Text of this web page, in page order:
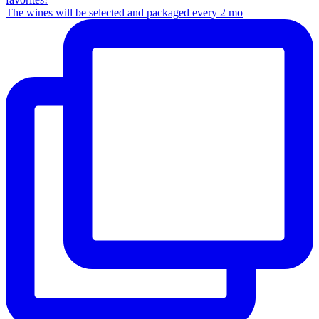
The wines will be selected and packaged every 2 mo